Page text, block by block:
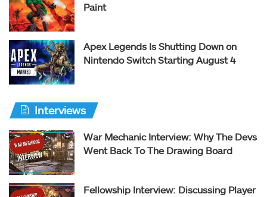
Paint
Apex Legends Is Shutting Down on
Nintendo Switch Starting August 4
Interviews
War Mechanic Interview: Why The Devs
Went Back To The Drawing Board
Fellowship Interview: Discussing Player